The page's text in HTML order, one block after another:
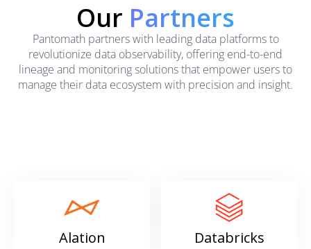
Our Partners
Pantomath partners with leading data platforms to
revolutionize data observability, offering end-to-end
lineage and monitoring solutions that empower users to
manage their data ecosystem with precision and insight.
Alation Databricks